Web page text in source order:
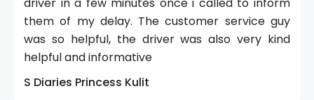
them of my delay. The customer service guy
was so helpful, the driver was also very kind
helpful and informative
S Diaries Princess Kulit